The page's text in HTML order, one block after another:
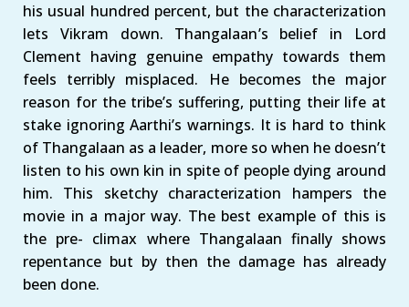
his usual hundred percent, but the characterization
lets Vikram down. Thangalaan’s belief in Lord
Clement having genuine empathy towards them
feels terribly misplaced. He becomes the major
reason for the tribe’s suffering, putting their life at
stake ignoring Aarthi’s warnings. It is hard to think
of Thangalaan as a leader, more so when he doesn’t
listen to his own kin in spite of people dying around
him. This sketchy characterization hampers the
movie in a major way. The best example of this is
the pre- climax where Thangalaan finally shows
repentance but by then the damage has already
been done.